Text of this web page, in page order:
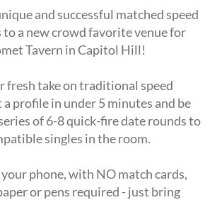
and successful matched speed
a new crowd favorite venue for
Tavern in Capitol Hill!
fresh take on traditional speed
profile in under 5 minutes and be
of 6-8 quick-fire date rounds to
singles in the room.
phone, with NO match cards,
or pens required - just bring